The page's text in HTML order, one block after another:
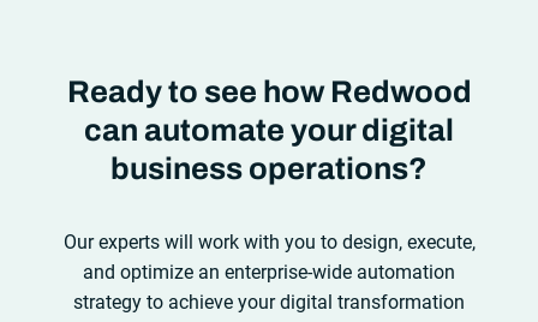
Ready to see how Redwood
can automate your digital
business operations?
Our experts will work with you to design, execute,
and optimize an enterprise-wide automation
strategy to achieve your digital transformation